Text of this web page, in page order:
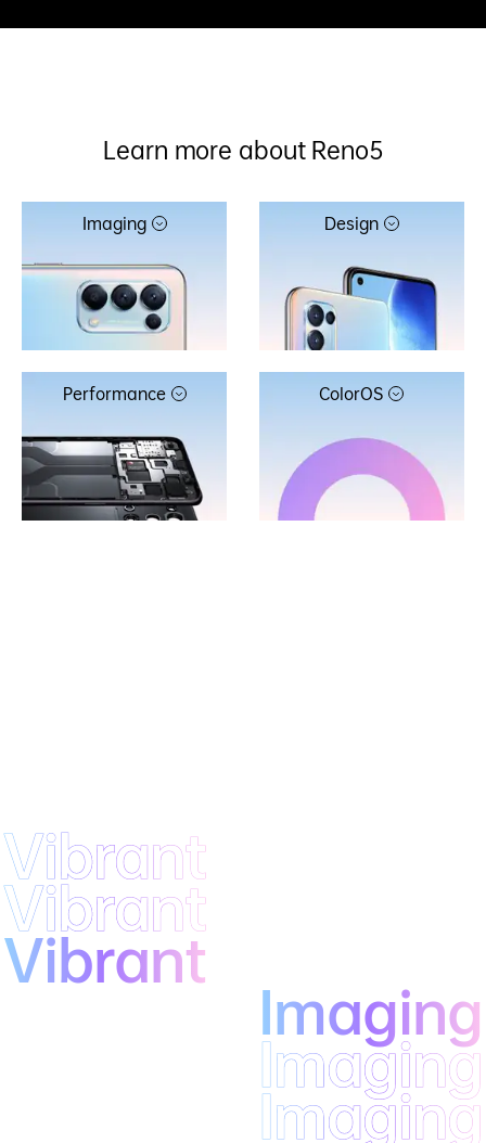
Learn more about Reno5
Imaging Design
Performance ColorOS
Vibrant
Vibrant
Vibrant
Imaging
Imaging
Imaging